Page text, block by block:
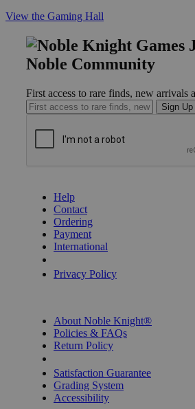
View the Gaming Hall
Noble Community
First access to rare finds, new arrivals
Sign Up
Help
Contact
Ordering
Payment
International
Privacy Policy
About Noble Knight®
Policies & FAQs
Return Policy
Satisfaction Guarantee
Grading System
Accessibility